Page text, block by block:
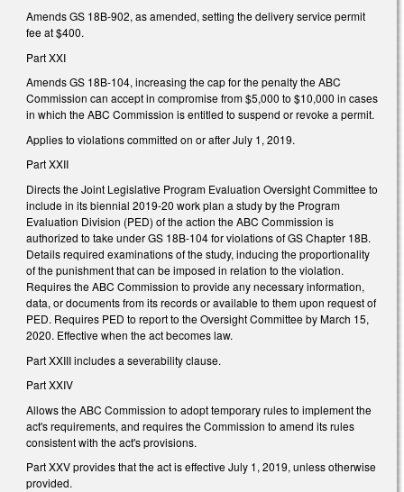
Amends GS 18B-902, as amended, setting the delivery service permit
fee at $400.
Part XXI
Amends GS 18B-104, increasing the cap for the penalty the ABC
Commission can accept in compromise from $5,000 to $10,000 in cases
in which the ABC Commission is entitled to suspend or revoke a permit.
Applies to violations committed on or after July 1, 2019.
Part XXII
Directs the Joint Legislative Program Evaluation Oversight Committee to
include in its biennial 2019-20 work plan a study by the Program
Evaluation Division (PED) of the action the ABC Commission is
authorized to take under GS 18B-104 for violations of GS Chapter 18B.
Details required examinations of the study, inducing the proportionality
of the punishment that can be imposed in relation to the violation.
Requires the ABC Commission to provide any necessary information,
data, or documents from its records or available to them upon request of
PED. Requires PED to report to the Oversight Committee by March 15,
2020. Effective when the act becomes law.
Part XXIII includes a severability clause.
Part XXIV
Allows the ABC Commission to adopt temporary rules to implement the
act's requirements, and requires the Commission to amend its rules
consistent with the act's provisions.
Part XXV provides that the act is effective July 1, 2019, unless otherwise
provided.